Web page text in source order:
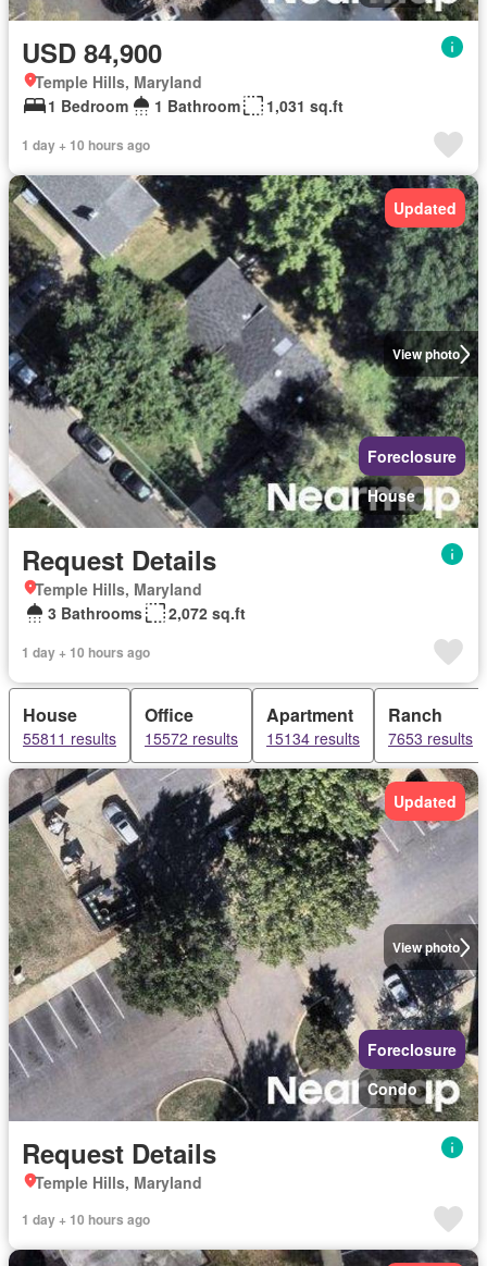
USD 84,900
Temple Hills, Maryland
1 Bedroom
1 Bathroom 1,031 sq.ft
1 day + 10 hours ago
View photo
Updated
Foreclosure
House
Request Details
Temple Hills, Maryland
3 Bathrooms
2,072 sq.ft
1 day + 10 hours ago
House
55811 results
Office
15572 results
Apartment
15134 results
Ranch
7653 results
View photo
Updated
Foreclosure
Condo
Request Details
Temple Hills, Maryland
1 day + 10 hours ago